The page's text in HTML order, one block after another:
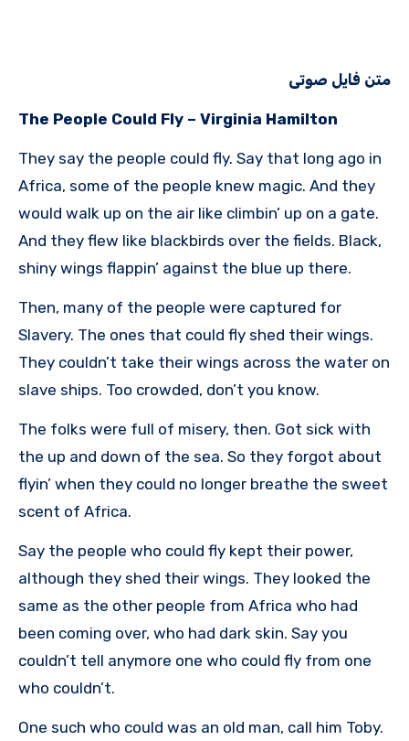
متن فایل صوتی
The People Could Fly – Virginia Hamilton
They say the people could fly. Say that long ago in
Africa, some of the people knew magic. And they
would walk up on the air like climbin’ up on a gate.
And they flew like blackbirds over the fields. Black,
shiny wings flappin’ against the blue up there.
Then, many of the people were captured for
Slavery. The ones that could fly shed their wings.
They couldn’t take their wings across the water on
slave ships. Too crowded, don’t you know.
The folks were full of misery, then. Got sick with
the up and down of the sea. So they forgot about
flyin’ when they could no longer breathe the sweet
scent of Africa.
Say the people who could fly kept their power,
although they shed their wings. They looked the
same as the other people from Africa who had
been coming over, who had dark skin. Say you
couldn’t tell anymore one who could fly from one
who couldn’t.
One such who could was an old man, call him Toby.